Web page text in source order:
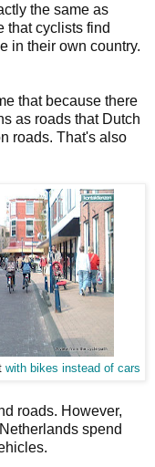
the same as
that cyclists find
in their own country.
that because there
as roads that Dutch
roads. That's also
with bikes instead of cars
roads. However,
spend